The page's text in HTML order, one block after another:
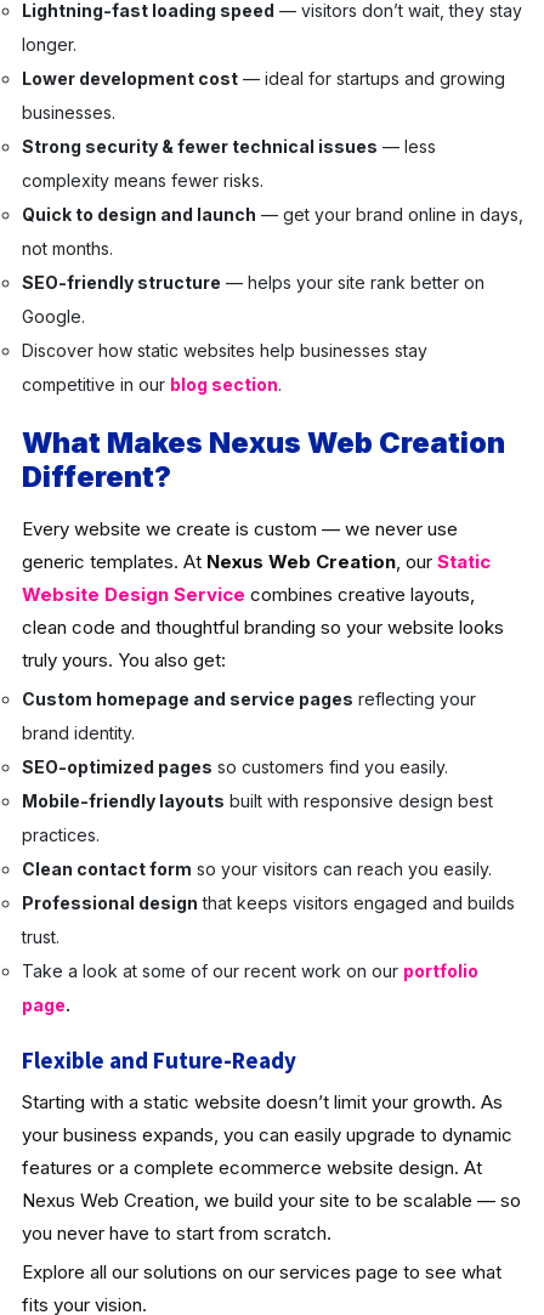
Lightning-fast loading speed — visitors don’t wait, they stay
longer.
Lower development cost— ideal for startups and growing
businesses.
Strong security & fewer technical issues — less
complexity means fewer risks.
Quick to design and launch — get your brand online in days,
not months.
SEO-friendly structure — helps your site rank better on
Google.
Discover how static websites help businesses stay
competitive in our blog section.
What Makes Nexus Web Creation
Different?
Every website we create is custom — we never use
generic templates. At Nexus Web Creation, our Static
Website Design Service combines creative layouts,
clean code and thoughtful branding so your website looks
truly yours. You also get:
Custom homepage and service pages reflecting your
brand identity.
SEO-optimized pages so customers find you easily.
Mobile-friendly layouts built with responsive design best
practices.
Clean contact form so your visitors can reach you easily.
Professional design that keeps visitors engaged and builds
trust.
Take a look at some of our recent work on our portfolio
page.
Flexible and Future-Ready
Starting with a static website doesn’t limit your growth. As
your business expands, you can easily upgrade to dynamic
features or a complete ecommerce website design. At
Nexus Web Creation, we build your site to be scalable — so
you never have to start from scratch.
Explore all our solutions on our services page to see what
fits your vision.